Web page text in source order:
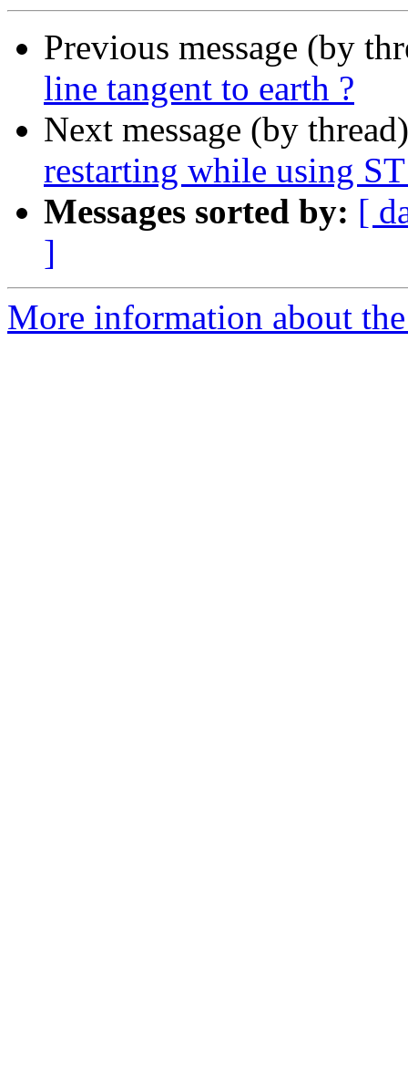
Previous message (by
line tangent to earth ?
Next message (by
restarting while using
Messages sorted by: [
]
More information about